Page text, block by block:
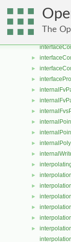
The
►
►
►
►
►
►
►
►
►
►
►
►
►
►
►
►
►
►
►
►